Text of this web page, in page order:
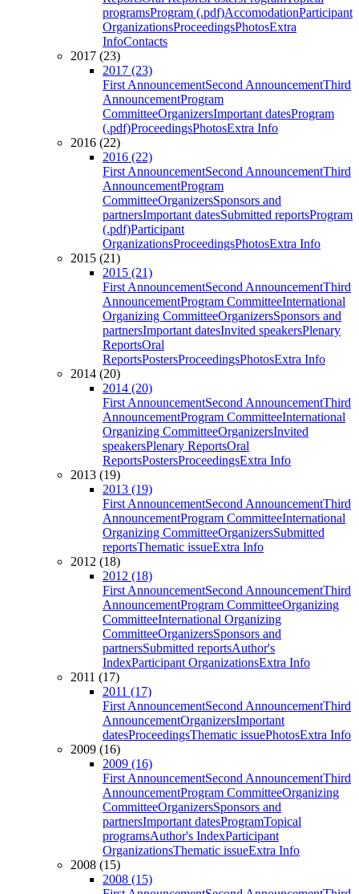
programsProgram (.pdf)AccomodationParticipant
OrganizationsProceedingsPhotosExtra
InfoContacts
2017 (23)
2017 (23)
First AnnouncementSecond AnnouncementThird
AnnouncementProgram
CommitteeOrganizersImportant datesProgram
(.pdf)ProceedingsPhotosExtra Info
2016 (22)
2016 (22)
First AnnouncementSecond AnnouncementThird
AnnouncementProgram
CommitteeOrganizersSponsors and
partnersImportant datesSubmitted reportsProgram
(.pdf)Participant
OrganizationsProceedingsPhotosExtra Info
2015 (21)
2015 (21)
First AnnouncementSecond AnnouncementThird
AnnouncementProgram CommitteeInternational
Organizing CommitteeOrganizersSponsors and
partnersImportant datesInvited speakersPlenary
ReportsOral
ReportsPostersProceedingsPhotosExtra Info
2014 (20)
2014 (20)
First AnnouncementSecond AnnouncementThird
AnnouncementProgram CommitteeInternational
Organizing CommitteeOrganizersInvited
speakersPlenary ReportsOral
ReportsPostersProceedingsExtra Info
2013 (19)
2013 (19)
First AnnouncementSecond AnnouncementThird
AnnouncementProgram CommitteeInternational
Organizing CommitteeOrganizersSubmitted
reportsThematic issueExtra Info
2012 (18)
2012 (18)
First AnnouncementSecond AnnouncementThird
AnnouncementProgram CommitteeOrganizing
CommitteeInternational Organizing
CommitteeOrganizersSponsors and
partnersSubmitted reportsAuthor's
IndexParticipant OrganizationsExtra Info
2011 (17)
2011 (17)
First AnnouncementSecond AnnouncementThird
AnnouncementOrganizersImportant
datesProceedingsThematic issuePhotosExtra Info
2009 (16)
2009 (16)
First AnnouncementSecond AnnouncementThird
AnnouncementProgram CommitteeOrganizing
CommitteeOrganizersSponsors and
partnersImportant datesProgramTopical
programsAuthor's IndexParticipant
OrganizationsThematic issueExtra Info
2008 (15)
2008 (15)